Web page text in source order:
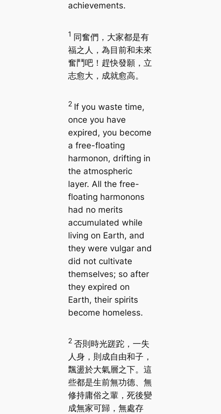
achievements.
1 同奮們，大家都是有
福之人，為目前和未來
奮鬥吧！趕快發願，立
志愈大，成就愈高。
2 If you waste time,
once you have
expired, you become
a free-floating
harmonon, drifting in
the atmospheric
layer. All the free-
floating harmonons
had no merits
accumulated while
living on Earth, and
they were vulgar and
did not cultivate
themselves; so after
they expired on
Earth, their spirits
become homeless.
2 否則時光蹉跎，一失
人身，則成自由和子，
飄盪於大氣層之下。這
些都是生前無功德、無
修持庸俗之輩，死後變
成無家可歸，無處存